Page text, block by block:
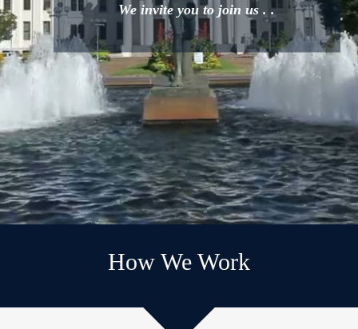
We invite you to join us . .
How We Work